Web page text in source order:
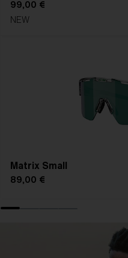
99,00 €
NEW
Matrix Small
89,00 €